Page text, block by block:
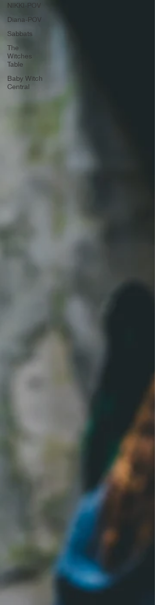
NIKKI-POV
Diana-POV
Sabbats
The
Witches
Table
Baby Witch
Central